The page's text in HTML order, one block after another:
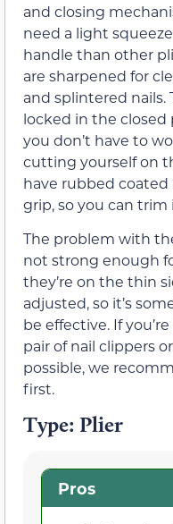
and closing
need a light
handle than other
are sharpened for
and splintered nails.
locked in the closed
you don’t have to
cutting yourself on
have rubbed
grip, so you can
The problem with
not strong enough
they’re on the thin
adjusted, so it’s
be effective. If
pair of nail clippers
possible, we
first.
Type: Plier
Pros